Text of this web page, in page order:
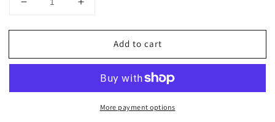
Decrease
for
Strap
Increase
for
Silicone
Strap
Garmin
Add to cart
More payment options